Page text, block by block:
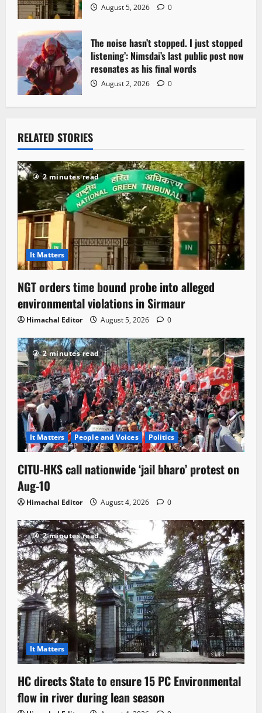
August 5, 2026 0
The noise hasn’t stopped. I just stopped
listening’: Nimsdai’s last public post now
resonates as his final words
August 2, 2026 0
RELATED STORIES
2 minutes read
It Matters
NGT orders time bound probe into alleged
environmental violations in Sirmaur
Himachal Editor August 5, 2026 0
2 minutes read
It Matters People and Voices Politics
CITU-HKS call nationwide ‘jail bharo’ protest on
Aug-10
Himachal Editor August 4, 2026 0
2 minutes read
It Matters
HC directs State to ensure 15 PC Environmental
flow in river during lean season